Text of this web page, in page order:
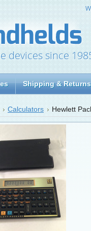
devices since
Shipping & Returns
Calculators Hewlett